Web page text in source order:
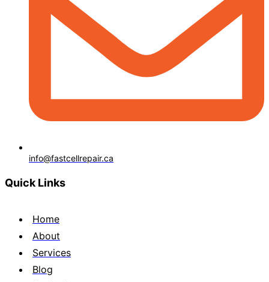
info@fastcellrepair.ca
Quick Links
Home
About
Services
Blog